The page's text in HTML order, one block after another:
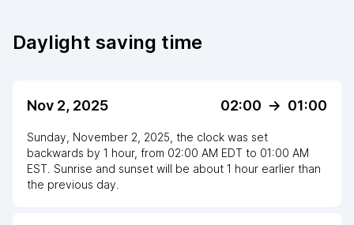
Daylight saving time
Nov 2, 2025 02:00 -> 01:00
Sunday, November 2, 2025 the clock was set
backwards by 1 hour, from 02:00 AM EDT to 01:00 AM
EST . Sunrise and sunset will be about 1 hour earlier than
the previous day.